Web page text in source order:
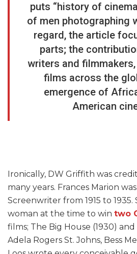
puts “history of
of men photographing
regard, the article
parts; the
writers and
films across the
emergence of
American
Ironically, DW Griffith was
many years. Frances Marion
Screenwriter from 1915 to 1935.
woman at the time to win two
films; The Big House (1930) and
Adela Rogers St. Johns, Bess